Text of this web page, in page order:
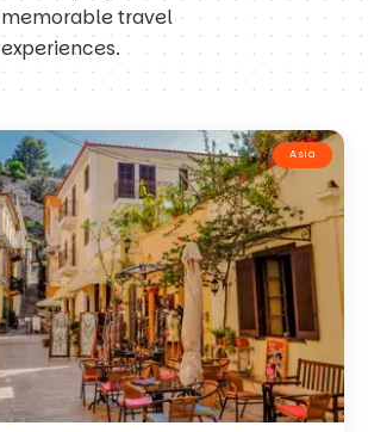
memorable travel
experiences.
Asia